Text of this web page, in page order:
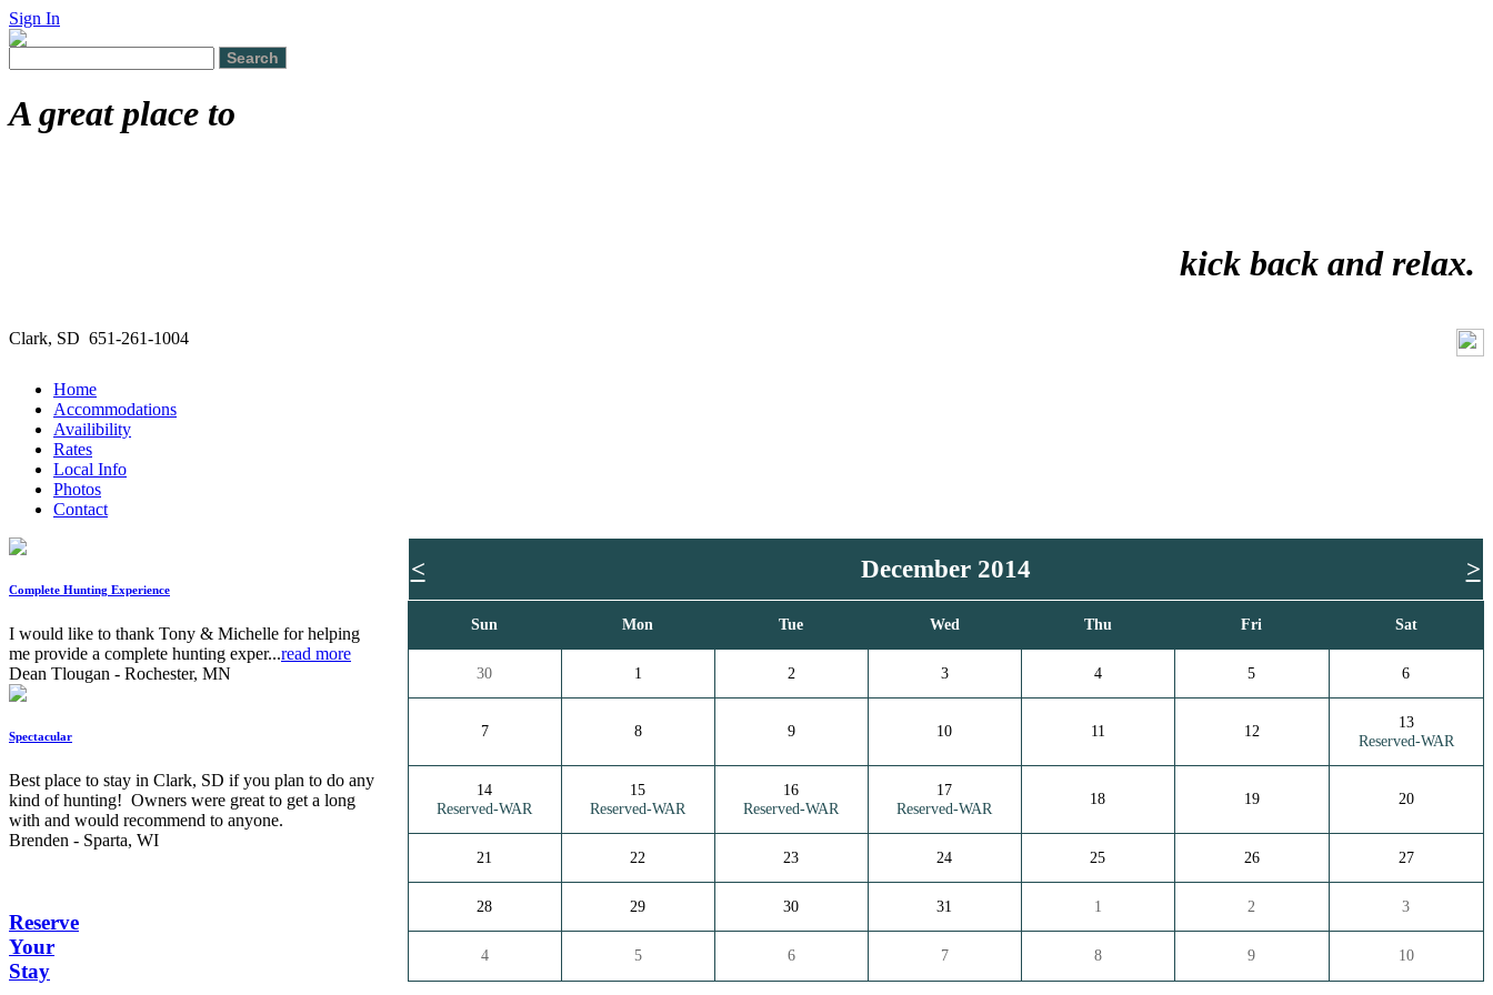
Sign In
A great place to
kick back and relax.
Clark, SD 651-261-1004
Home
Accommodations
Availibility
Rates
Local Info
Photos
Contact
Complete Hunting Experience
I would like to thank Tony & Michelle for helping
me provide a complete hunting exper...read more
Dean Tlougan - Rochester, MN
Spectacular
Best place to stay in Clark, SD if you plan to do any
kind of hunting! Owners were great to get a long
with and would recommend to anyone.
Brenden - Sparta, WI
Reserve
Your
Stay
< December 2014 >
Sun Mon Tue Wed Thu Fri Sat
30 1 2 3 4 5 6
7 8 9 10 11 12
13
Reserved-WAR
14
Reserved-WAR
15
Reserved-WAR
16
Reserved-WAR
17
Reserved-WAR
18 19 20
21 22 23 24 25 26 27
28 29 30 31 1 2 3
4 5 6 7 8 9 10